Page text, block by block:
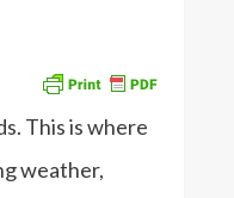
This is where
weather,